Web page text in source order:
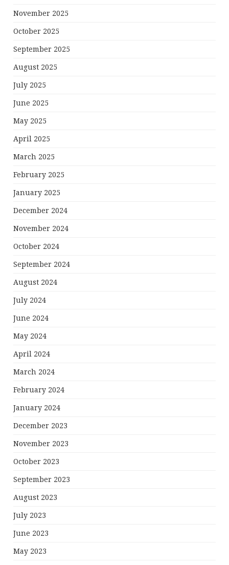
November 2025
October 2025
September 2025
August 2025
July 2025
June 2025
May 2025
April 2025
March 2025
February 2025
January 2025
December 2024
November 2024
October 2024
September 2024
August 2024
July 2024
June 2024
May 2024
April 2024
March 2024
February 2024
January 2024
December 2023
November 2023
October 2023
September 2023
August 2023
July 2023
June 2023
May 2023